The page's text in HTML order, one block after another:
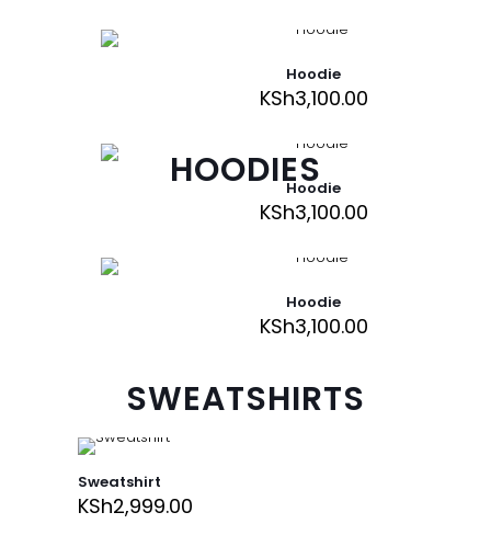
HOODIES
Hoodie
KSh3,100.00
Hoodie
KSh3,100.00
Hoodie
KSh3,100.00
SWEATSHIRTS
Sweatshirt
KSh2,999.00